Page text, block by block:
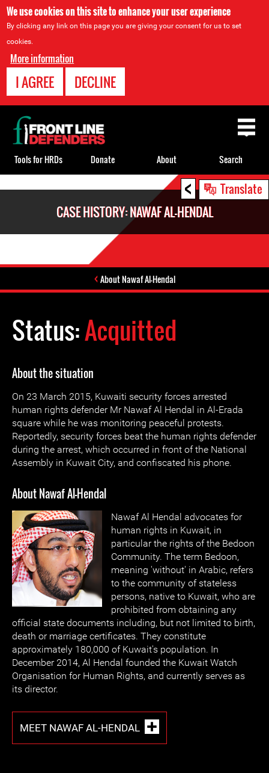
We use cookies on this site to enhance your user experience
By clicking any link on this page you are giving your consent for us to set
cookies.
More information
I AGREE DECLINE
< Translate
CASE HISTORY: NAWAF AL-HENDAL
About Nawaf Al-Hendal
Status:Acquitted
About the situation
On 23 March 2015, Kuwaiti security forces arrested
human rights defender Mr Nawaf Al Hendal in Al-Erada
square while he was monitoring peaceful protests.
Reportedly, security forces beat the human rights defender
during the arrest, which occurred in front of the National
Assembly in Kuwait City, and confiscated his phone.
About Nawaf Al-Hendal
Nawaf Al Hendal advocates for
human rights in Kuwait, in
particular the rights of the Bedoon
Community. The term Bedoon,
meaning 'without' in Arabic, refers
to the community of stateless
persons, native to Kuwait, who are
prohibited from obtaining any
official state documents including, but not limited to birth,
death or marriage certificates. They constitute
approximately 180,000 of Kuwait's population. In
December 2014, Al Hendal founded the Kuwait Watch
Organisation for Human Rights, and currently serves as
its director.
MEET NAWAF AL-HENDAL
Back
to
top
Tools for HRDs Donate About Search